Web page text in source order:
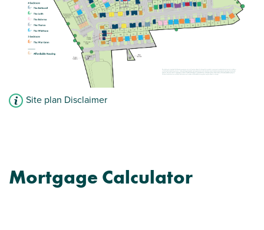
Site plan Disclaimer
Mortgage Calculator